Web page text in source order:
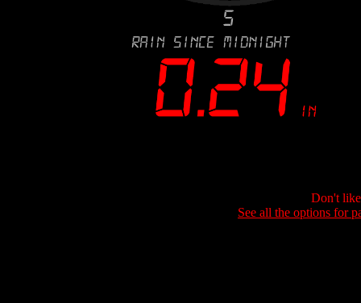
Don't
See all the options for